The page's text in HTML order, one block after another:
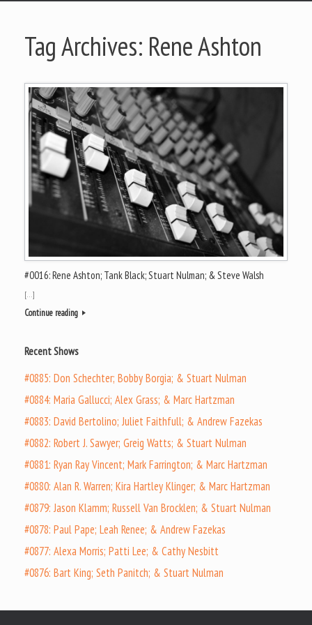
Tag Archives: Rene Ashton
#0016: Rene Ashton; Tank Black; Stuart Nulman; & Steve Walsh
[…]
Continue reading
Recent Shows
#0885: Don Schechter; Bobby Borgia; & Stuart Nulman
#0884: Maria Gallucci; Alex Grass; & Marc Hartzman
#0883: David Bertolino; Juliet Faithfull; & Andrew Fazekas
#0882: Robert J. Sawyer; Greig Watts; & Stuart Nulman
#0881: Ryan Ray Vincent; Mark Farrington; & Marc Hartzman
#0880: Alan R. Warren; Kira Hartley Klinger; & Marc Hartzman
#0879: Jason Klamm; Russell Van Brocklen; & Stuart Nulman
#0878: Paul Pape; Leah Renee; & Andrew Fazekas
#0877: Alexa Morris; Patti Lee; & Cathy Nesbitt
#0876: Bart King; Seth Panitch; & Stuart Nulman